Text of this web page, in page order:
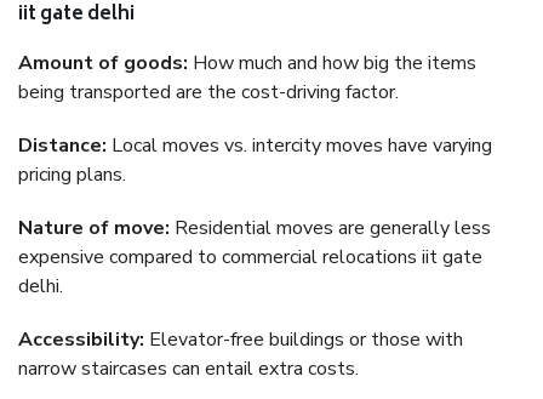
iit gate delhi
Amount of goods: How much and how big the items
being transported are the cost-driving factor.
Distance: Local moves vs. intercity moves have varying
pricing plans.
Nature of move: Residential moves are generally less
expensive compared to commercial relocations iit gate
delhi.
Accessibility: Elevator-free buildings or those with
narrow staircases can entail extra costs.